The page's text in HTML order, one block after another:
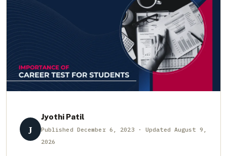
J
Jyothi Patil
Published December 6, 2023 · Updated August 9,
2026